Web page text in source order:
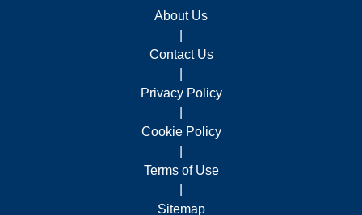
About Us
Contact Us
Privacy Policy
Cookie Policy
Terms of Use
Sitemap